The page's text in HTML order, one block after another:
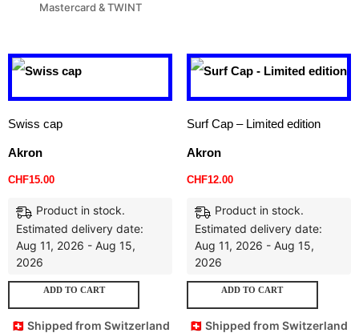
Mastercard & TWINT
Swiss cap
Akron
CHF15.00
Product in stock.
Estimated delivery date:
Aug 11, 2026 - Aug 15,
2026
ADD TO CART
🇨🇭 Shipped from Switzerland
Surf Cap – Limited edition
Akron
CHF12.00
Product in stock.
Estimated delivery date:
Aug 11, 2026 - Aug 15,
2026
ADD TO CART
🇨🇭 Shipped from Switzerland